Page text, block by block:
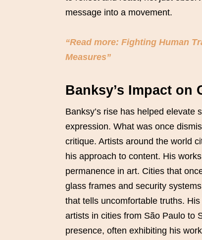
message into a movement.
“Read more: Fighting Human
Measures”
Banksy’s Impact on
Banksy’s rise has helped
expression. What was once
critique. Artists around the world
his approach to content. His
permanence in art. Cities that
glass frames and security
that tells uncomfortable truths.
artists in cities from São Paulo to
presence, often exhibiting his